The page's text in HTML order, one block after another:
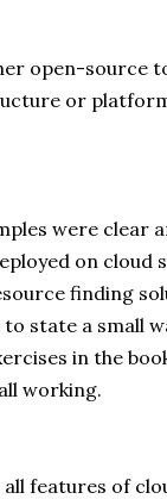
open-source
or
were clear
on cloud
finding
state a small
in the
working.
features of